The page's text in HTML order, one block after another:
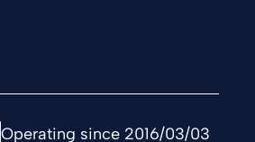
Operating since 2016/03/03